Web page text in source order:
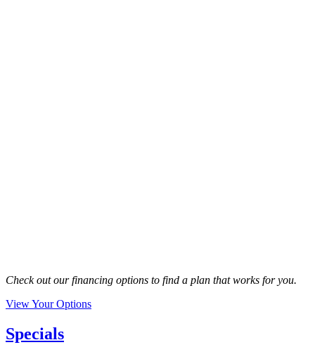
Check out our financing options to find a plan that works for you.
View Your Options
Specials